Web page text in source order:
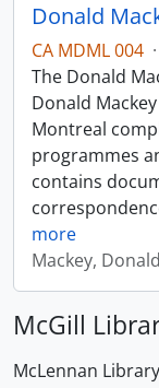
Donald
CA MDML 004 ·
The Donald
Donald
Montreal
programmes
contains
more
Mackey, Donald
McGill
McLennan